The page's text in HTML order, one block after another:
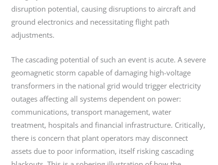
disruption potential, causing disruptions to aircraft and
ground electronics and necessitating flight path
adjustments.
The cascading potential of such an event is acute. A severe
geomagnetic storm capable of damaging high-voltage
transformers in the national grid would trigger electricity
outages affecting all systems dependent on power:
communications, transport management, water
treatment, hospitals and financial infrastructure. Critically,
there is concern that plant operators may disconnect
assets due to poor information, itself risking cascading